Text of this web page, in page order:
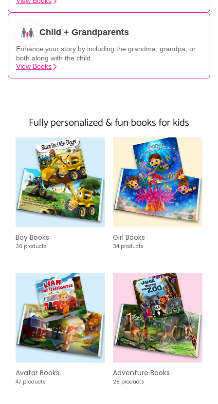
Child + Grandparents
Enhance your story by including the grandma, grandpa, or
both along with the child.
View Books
Fully personalized & fun books for kids
Boy Books
36 products
Girl Books
34 products
Avatar Books
47 products
Adventure Books
28 products